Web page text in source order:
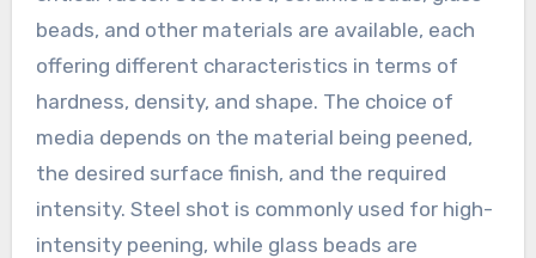
beads, and other materials are available, each
offering different characteristics in terms of
hardness, density, and shape. The choice of
media depends on the material being peened,
the desired surface finish, and the required
intensity. Steel shot is commonly used for high-
intensity peening, while glass beads are